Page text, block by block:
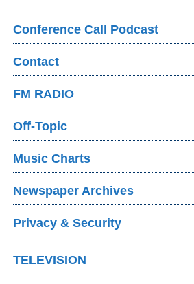
Conference Call Podcast
Contact
FM RADIO
Off-Topic
Music Charts
Newspaper Archives
Privacy & Security
TELEVISION